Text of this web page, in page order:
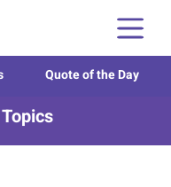
Quote of the Day